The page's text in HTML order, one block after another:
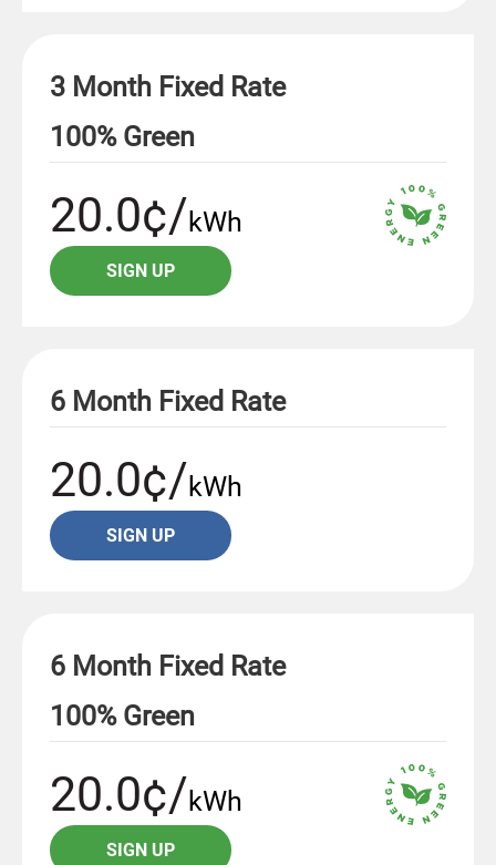
3 Month Fixed Rate
100% Green
20.0¢/kWh
SIGN UP
6 Month Fixed Rate
20.0¢/kWh
SIGN UP
6 Month Fixed Rate
100% Green
20.0¢/kWh
SIGN UP